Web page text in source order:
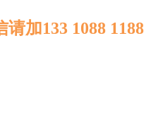
加133 1088 1188